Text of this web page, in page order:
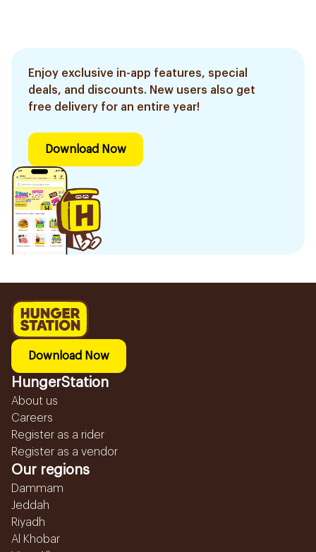
Enjoy exclusive in-app features, special
deals, and discounts. New users also get
free delivery for an entire year!
Download Now
Download Now
HungerStation
About us
Careers
Register as a rider
Register as a vendor
Our regions
Dammam
Jeddah
Riyadh
Al Khobar